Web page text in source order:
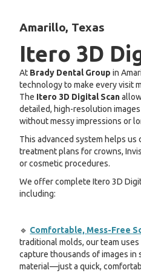
Amarillo, Texas
Itero 3D
At Brady Dental Group in
technology to make every visit
The Itero 3D Digital Scan
detailed, high-resolution
without messy impressions or
This advanced system helps us
treatment plans for crowns,
or cosmetic procedures.
We offer complete Itero 3D
including:
🔹 Comfortable, Mess-Free
traditional molds, our team
capture thousands of images in
material—just a quick,